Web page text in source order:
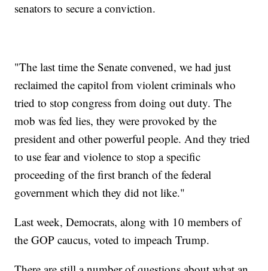
senators to secure a conviction.
"The last time the Senate convened, we had just
reclaimed the capitol from violent criminals who
tried to stop congress from doing out duty. The
mob was fed lies, they were provoked by the
president and other powerful people. And they tried
to use fear and violence to stop a specific
proceeding of the first branch of the federal
government which they did not like."
Last week, Democrats, along with 10 members of
the GOP caucus, voted to impeach Trump.